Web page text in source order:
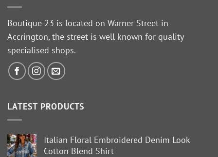
Boutique 23 is located on Warner Street in
Accrington, the street is well known for quality
specialised shops.
LATEST PRODUCTS
Italian Floral Embroidered Denim Look
Cotton Blend Shirt